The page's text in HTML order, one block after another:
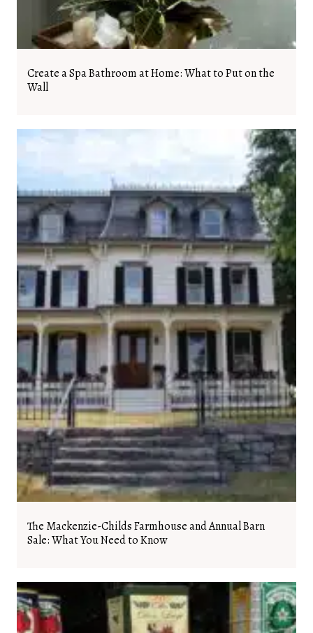
Create a Spa Bathroom at Home: What to Put on the
Wall
The Mackenzie-Childs Farmhouse and Annual Barn
Sale: What You Need to Know